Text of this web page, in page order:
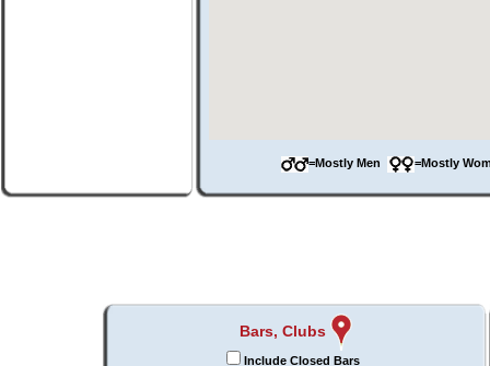
=Mostly Men =Mostly
Bars, Clubs
Include Closed Bars